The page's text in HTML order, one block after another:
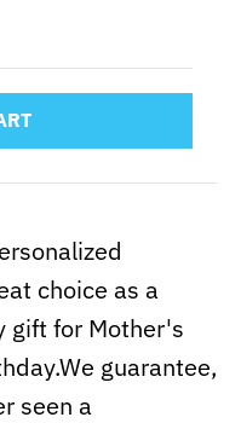
choice as a
gift for Mother's
guarantee,
seen a